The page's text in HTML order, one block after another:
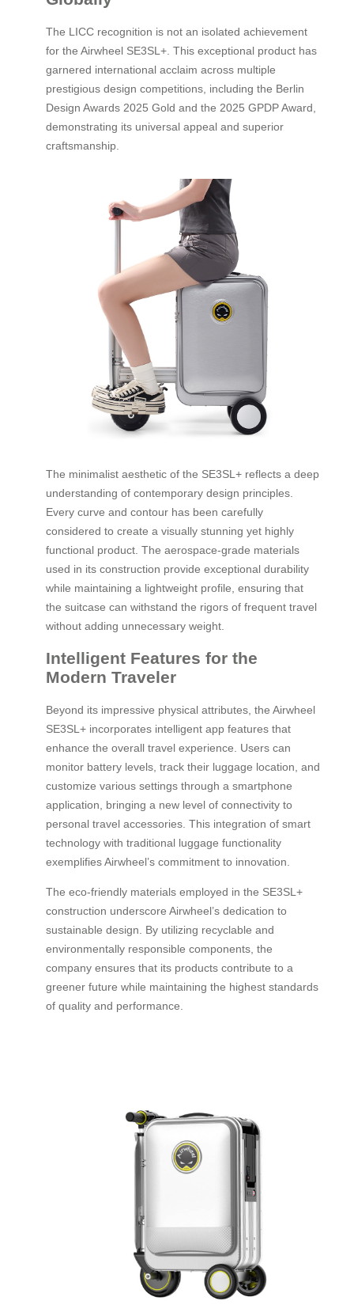
The LICC recognition is not an isolated achievement
for the Airwheel SE3SL+. This exceptional product has
garnered international acclaim across multiple
prestigious design competitions, including the Berlin
Design Awards 2025 Gold and the 2025 GPDP Award,
demonstrating its universal appeal and superior
craftsmanship.
The minimalist aesthetic of the SE3SL+ reflects a deep
understanding of contemporary design principles.
Every curve and contour has been carefully
considered to create a visually stunning yet highly
functional product. The aerospace-grade materials
used in its construction provide exceptional durability
while maintaining a lightweight profile, ensuring that
the suitcase can withstand the rigors of frequent travel
without adding unnecessary weight.
Intelligent Features for the
Modern Traveler
Beyond its impressive physical attributes, the Airwheel
SE3SL+ incorporates intelligent app features that
enhance the overall travel experience. Users can
monitor battery levels, track their luggage location, and
customize various settings through a smartphone
application, bringing a new level of connectivity to
personal travel accessories. This integration of smart
technology with traditional luggage functionality
exemplifies Airwheel’s commitment to innovation.
The eco-friendly materials employed in the SE3SL+
construction underscore Airwheel’s dedication to
sustainable design. By utilizing recyclable and
environmentally responsible components, the
company ensures that its products contribute to a
greener future while maintaining the highest standards
of quality and performance.